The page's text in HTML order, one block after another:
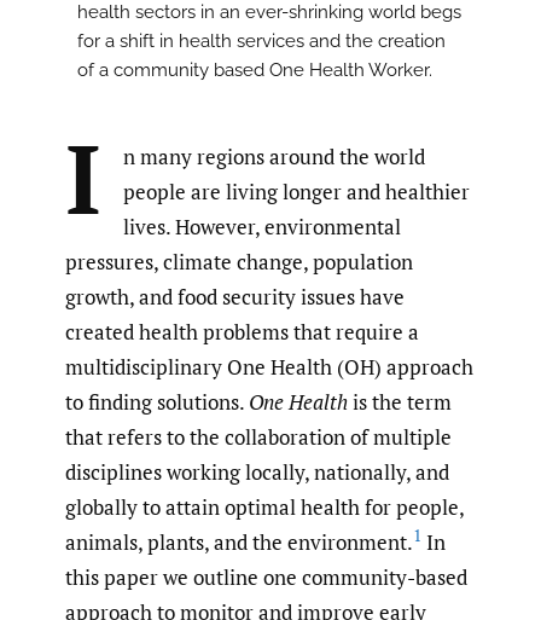
health sectors in an ever-shrinking world begs
for a shift in health services and the creation
of a community based One Health Worker.
I
n many regions around the world
people are living longer and healthier
lives. However, environmental
pressures, climate change, population
growth, and food security issues have
created health problems that require a
multidisciplinary One Health (OH) approach
to finding solutions. One Healthis the term
that refers to the collaboration of multiple
disciplines working locally, nationally, and
globally to attain optimal health for people,
animals, plants, and the environment.1 In
this paper we outline one community-based
approach to monitor and improve early